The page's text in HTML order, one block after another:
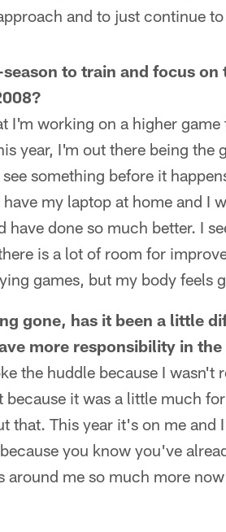
and to just continue
to train and focus
I'm working on a higher game
year, I'm out there being the
something before it
my laptop at home and I
done so much better. I
is a lot of room for
games, but my body feels
gone, has it been a little
more responsibility in
the huddle because I wasn't
because it was a little much
that. This year it's on me and
you know you've
around me so much more